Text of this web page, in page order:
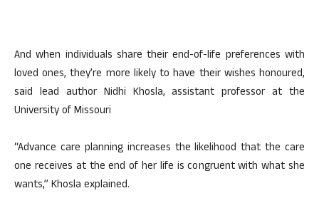
And when individuals share their end-of-life preferences with
loved ones, they’re more likely to have their wishes honoured,
said lead author Nidhi Khosla, assistant professor at the
University of Missouri
“Advance care planning increases the likelihood that the care
one receives at the end of her life is congruent with what she
wants,” Khosla explained.